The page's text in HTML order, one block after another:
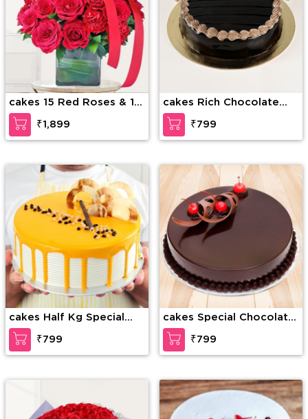
cakes 15 Red Roses & 15
Red Carnations
₹1,899
cakes Rich Chocolate
Decadence
₹799
cakes Half Kg Special
Butterscotch Cake
₹799
cakes Special Chocolate
Truffle
₹799